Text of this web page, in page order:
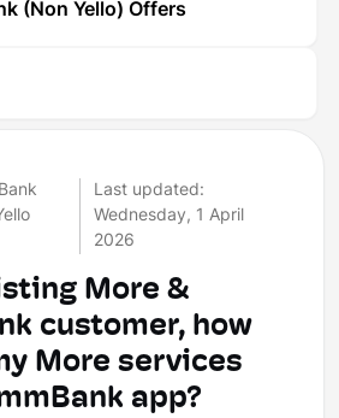
(Non Yello) Offers
Last updated:
Wednesday, 1 April
2026
More &
customer, how
More services
app?